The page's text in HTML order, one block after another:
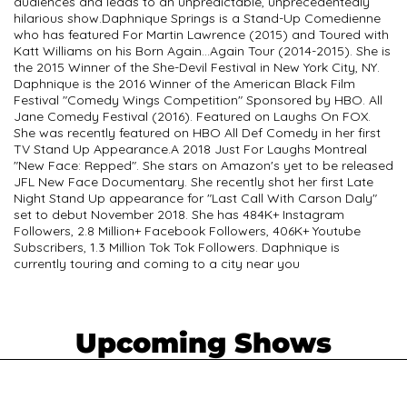
hilarious show. ​ Daphnique Springs is a Stand-Up Comedienne
who has featured For Martin Lawrence (2015) and Toured with
Katt Williams on his Born Again...Again Tour (2014-2015). She is
the 2015 Winner of the She-Devil Festival in New York City, NY.
Daphnique is the 2016 Winner of the American Black Film
Festival "Comedy Wings Competition" Sponsored by HBO. All
Jane Comedy Festival (2016). Featured on Laughs On FOX.
She was recently featured on HBO All Def Comedy in her first
TV Stand Up Appearance. ​ A 2018 Just For Laughs Montreal
"New Face: Repped". She stars on Amazon's yet to be released
JFL New Face Documentary. She recently shot her first Late
Night Stand Up appearance for "Last Call With Carson Daly"
set to debut November 2018. She has 484K+ Instagram
Followers, 2.8 Million+ Facebook Followers, 406K+ Youtube
Subscribers, 1.3 Million Tok Tok Followers. Daphnique is
currently touring and coming to a city near you
Upcoming Shows